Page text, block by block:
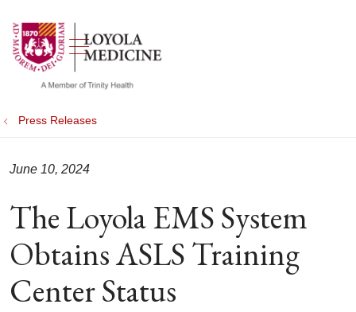
search
show off canvas menu
Press Releases
The Loyola EMS System
Obtains ASLS Training
Center Status
June 10, 2024